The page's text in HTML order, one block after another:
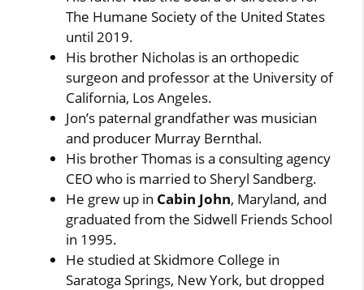
The Humane Society of the United States
until 2019.
His brother Nicholas is an orthopedic
surgeon and professor at the University of
California, Los Angeles.
Jon’s paternal grandfather was musician
and producer Murray Bernthal.
His brother Thomas is a consulting agency
CEO who is married to Sheryl Sandberg.
He grew up in Cabin John, Maryland, and
graduated from the Sidwell Friends School
in 1995.
He studied at Skidmore College in
Saratoga Springs, New York, but dropped